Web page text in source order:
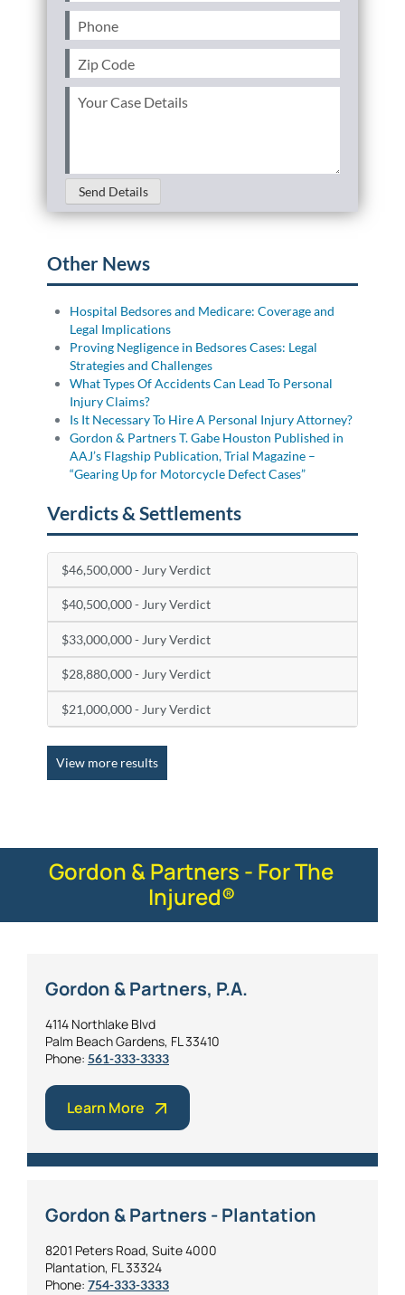
Personal Injury
Workers’ Compensation
Admiralty & Maritime Law
Mass Torts
Careers
Phone
Zip
Code(Required)
Your
Send Details
Other News
Hospital Bedsores and Medicare: Coverage and
Legal Implications
Proving Negligence in Bedsores Cases: Legal
Strategies and Challenges
What Types Of Accidents Can Lead To Personal
Injury Claims?
Is It Necessary To Hire A Personal Injury Attorney?
Gordon & Partners T. Gabe Houston Published in
AAJ’s Flagship Publication, Trial Magazine –
“Gearing Up for Motorcycle Defect Cases”
Verdicts & Settlements
$46,500,000 - Jury Verdict
$40,500,000 - Jury Verdict
$33,000,000 - Jury Verdict
$28,880,000 - Jury Verdict
$21,000,000 - Jury Verdict
View more results
Gordon & Partners - For The
Injured®
Gordon & Partners, P.A.
4114 Northlake Blvd
Palm Beach Gardens, FL 33410
Phone: 561-333-3333
Learn More
Gordon & Partners - Plantation
8201 Peters Road, Suite 4000
Plantation, FL 33324
Phone: 754-333-3333